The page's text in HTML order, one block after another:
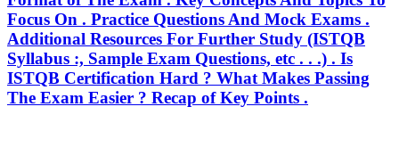
Focus On . Practice Questions And Mock Exams .
Additional Resources For Further Study (ISTQB
Syllabus :, Sample Exam Questions, etc . . .) . Is
ISTQB Certification Hard ? What Makes Passing
The Exam Easier ? Recap of Key Points .